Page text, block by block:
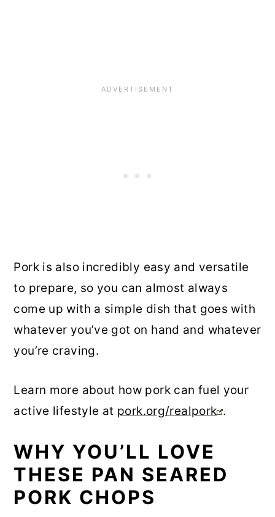
Pork is also incredibly easy and versatile
to prepare, so you can almost always
come up with a simple dish that goes with
whatever you’ve got on hand and whatever
you’re craving.
Learn more about how pork can fuel your
active lifestyle at pork.org/realpork .
WHY YOU’LL LOVE
THESE PAN SEARED
PORK CHOPS